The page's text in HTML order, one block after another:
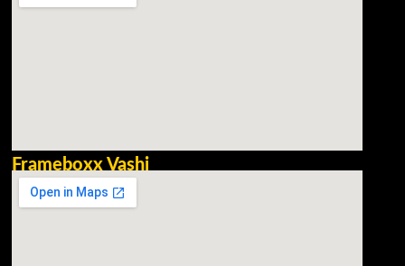
Frameboxx Vashi